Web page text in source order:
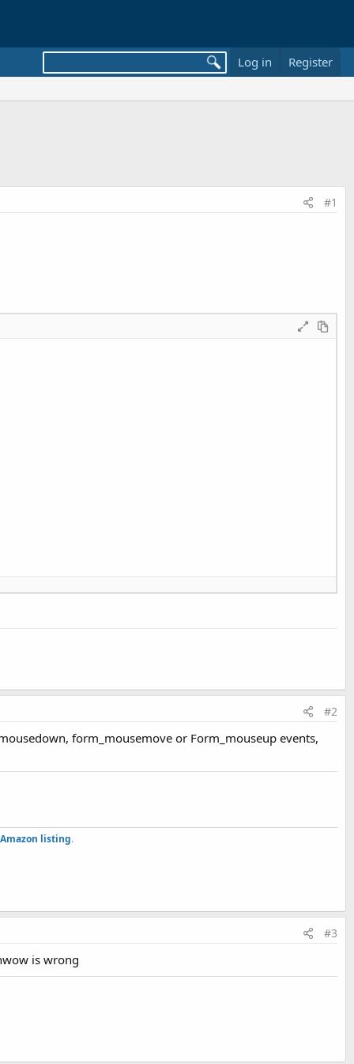
Log in Register
#1
#2
form_mousemove or Form_mouseup events,
Amazon listing.
#3
is wrong